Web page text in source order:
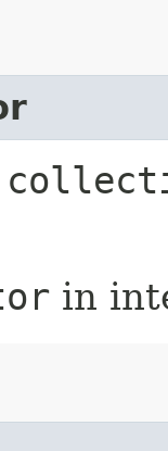
in